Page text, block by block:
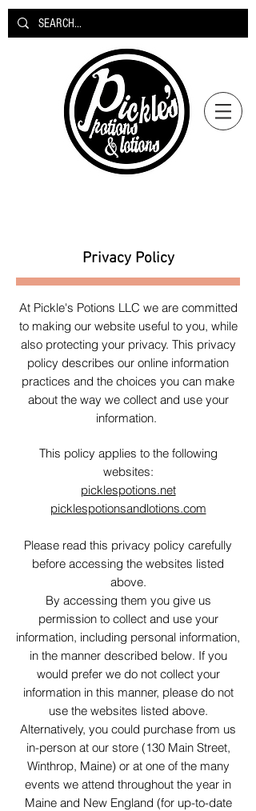
Privacy Policy
At Pickle's Potions LLC we are committed
to making our website useful to you, while
also protecting your privacy. This privacy
policy describes our online information
practices and the choices you can make
about the way we collect and use your
information.
This policy applies to the following
websites:
picklespotions.net
picklespotionsandlotions.com
Please read this privacy policy carefully
before accessing the websites listed
above.
By accessing them you give us
permission to collect and use your
information, including personal information,
in the manner described below. If you
would prefer we do not collect your
information in this manner, please do not
use the websites listed above.
Alternatively, you could purchase from us
in-person at our store (130 Main Street,
Winthrop, Maine) or at one of the many
events we attend throughout the year in
Maine and New England (for up-to-date